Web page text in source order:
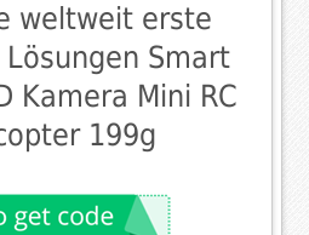
weltweit erste
Smart
Kamera Mini RC
199g